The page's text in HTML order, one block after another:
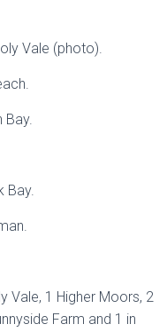
Vale (photo).
Bay.
Bay.
Vale, 1 Higher Moors, 2
Farm and 1 in